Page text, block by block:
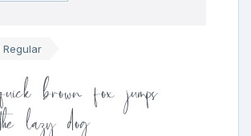
brown fox jumps
lazy dog